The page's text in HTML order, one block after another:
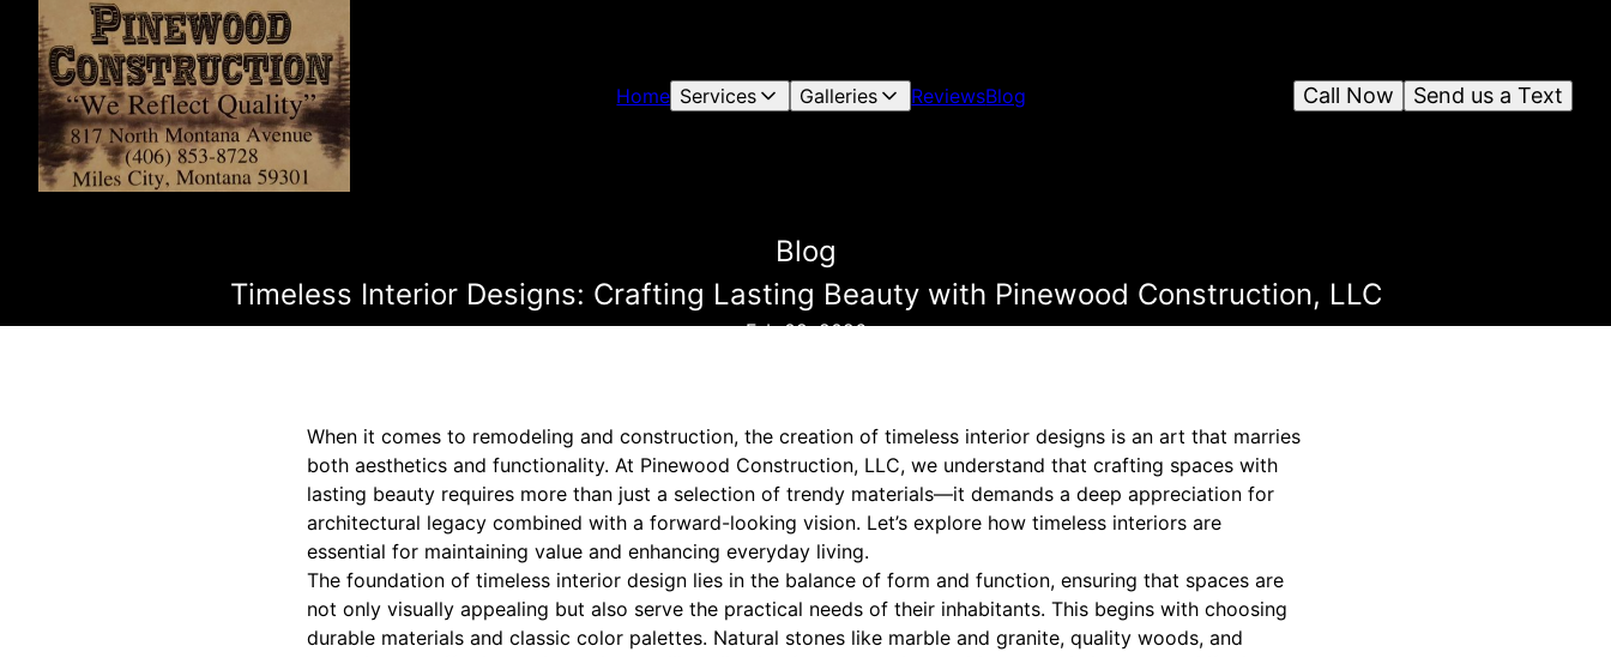
Home Services Galleries ReviewsBlog Send us a Text
Call Now
Blog
Timeless Interior Designs: Crafting Lasting Beauty with Pinewood Construction, LLC
Feb 09, 2026
When it comes to remodeling and construction, the creation of timeless interior designs is an art that marries
both aesthetics and functionality. At Pinewood Construction, LLC, we understand that crafting spaces with
lasting beauty requires more than just a selection of trendy materials—it demands a deep appreciation for
architectural legacy combined with a forward-looking vision. Let’s explore how timeless interiors are
essential for maintaining value and enhancing everyday living.
The foundation of timeless interior design lies in the balance of form and function, ensuring that spaces are
not only visually appealing but also serve the practical needs of their inhabitants. This begins with choosing
durable materials and classic color palettes. Natural stones like marble and granite, quality woods, and